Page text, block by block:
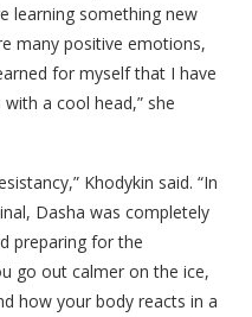
learning something new
many positive emotions,
for myself that I have
a cool head,” she
Khodykin said. “In
Dasha was completely
preparing for the
go out calmer on the ice,
how your body reacts in a